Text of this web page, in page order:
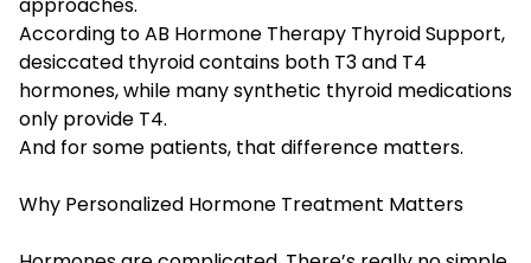
According to AB Hormone Therapy Thyroid Support,
desiccated thyroid contains both T3 and T4
hormones, while many synthetic thyroid medications
only provide T4.
And for some patients, that difference matters.
Why Personalized Hormone Treatment Matters